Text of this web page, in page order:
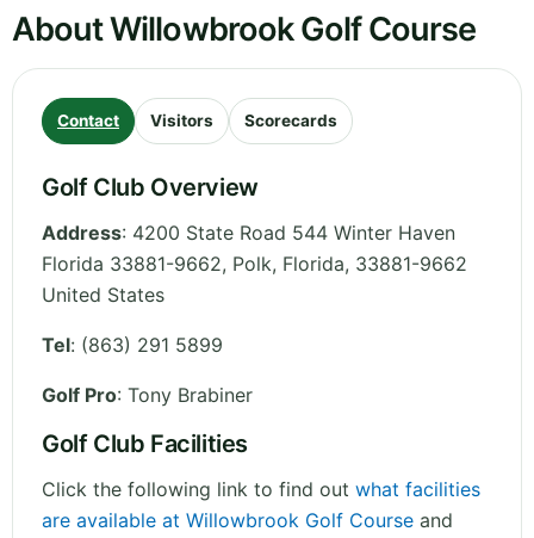
About Willowbrook Golf Course
Contact Visitors Scorecards
Golf Club Overview
Address: 4200 State Road 544 Winter Haven
Florida 33881-9662, Polk, Florida, 33881-9662
United States
Tel: (863) 291 5899
Golf Pro: Tony Brabiner
Golf Club Facilities
Click the following link to find out what facilities
are available at Willowbrook Golf Course and